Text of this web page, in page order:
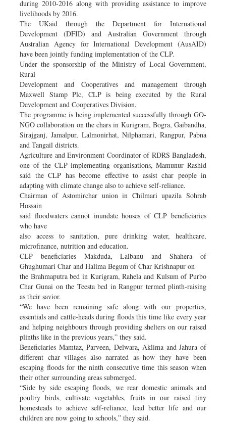
during 2010-2016 along with providing assistance to improve
livelihoods by 2016.
The UKaid through the Department for International
Development (DFID) and Australian Government through
Australian Agency for International Development (AusAID)
have been jointly funding implementation of the CLP.
Under the sponsorship of the Ministry of Local Government,
Rural
Development and Cooperatives and management through
Maxwell Stamp Plc, CLP is being executed by the Rural
Development and Cooperatives Division.
The programme is being implemented successfully through GO-
NGO collaboration on the chars in Kurigram, Bogra, Gaibandha,
Sirajganj, Jamalpur, Lalmonirhat, Nilphamari, Rangpur, Pabna
and Tangail districts.
Agriculture and Environment Coordinator of RDRS Bangladesh,
one of the CLP implementing organisations, Mamunur Rashid
said the CLP has become effective to assist char people in
adapting with climate change also to achieve self-reliance.
Chairman of Astomirchar union in Chilmari upazila Sohrab
Hossain
said floodwaters cannot inundate houses of CLP beneficiaries
who have
also access to sanitation, pure drinking water, healthcare,
microfinance, nutrition and education.
CLP beneficiaries Makduda, Lalbanu and Shahera of
Ghughumari Char and Halima Begum of Char Krishnapur on
the Brahmaputra bed in Kurigram, Rahela and Kulsum of Purbo
Char Gunai on the Teesta bed in Rangpur termed plinth-raising
as their savior.
“We have been remaining safe along with our properties,
essentials and cattle-heads during floods this time like every year
and helping neighbours through providing shelters on our raised
plinths like in the previous years,” they said.
Beneficiaries Mamtaz, Parveen, Delwara, Aklima and Jahura of
different char villages also narrated as how they have been
escaping floods for the ninth consecutive time this season when
their other surrounding areas submerged.
“Side by side escaping floods, we rear domestic animals and
poultry birds, cultivate vegetables, fruits in our raised tiny
homesteads to achieve self-reliance, lead better life and our
children are now going to schools,” they said.